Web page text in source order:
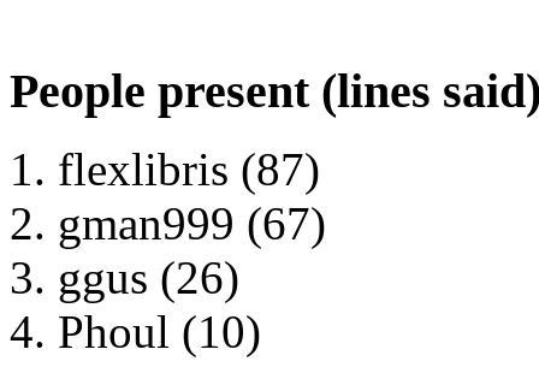
People present (lines
flexlibris (87)
gman999 (67)
ggus (26)
Phoul (10)